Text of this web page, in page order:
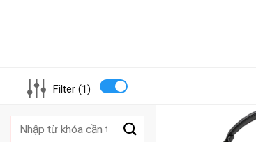
Filter (1)
Tìm
kiếm: